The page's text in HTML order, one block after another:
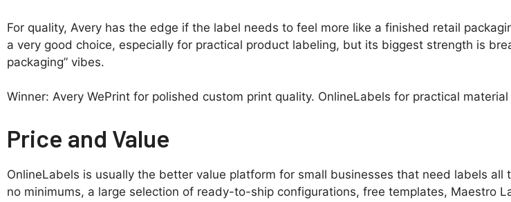
For quality, Avery has the edge if the label needs to feel more like a finished retail
a very good choice, especially for practical product labeling, but its biggest strength is
packaging” vibes.
Winner: Avery WePrint for polished custom print quality. OnlineLabels for practical
Price and Value
OnlineLabels is usually the better value platform for small businesses that need labels
no minimums, a large selection of ready-to-ship configurations, free templates, Maestro